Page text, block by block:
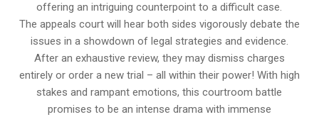
offering an intriguing counterpoint to a difficult case.
The appeals court will hear both sides vigorously debate the
issues in a showdown of legal strategies and evidence.
After an exhaustive review, they may dismiss charges
entirely or order a new trial – all within their power! With high
stakes and rampant emotions, this courtroom battle
promises to be an intense drama with immense